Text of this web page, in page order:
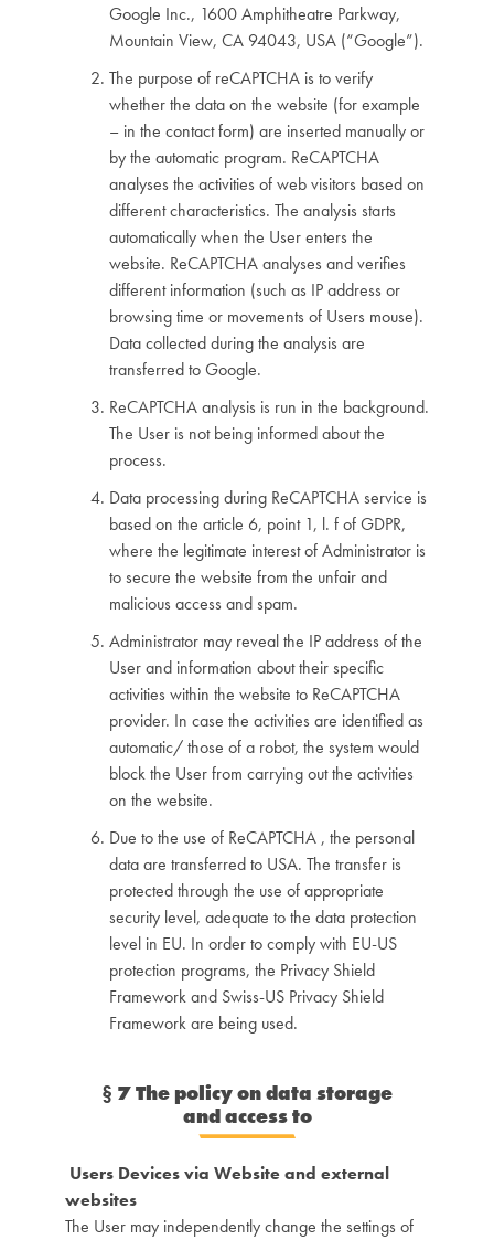
Google Inc., 1600 Amphitheatre Parkway,
Mountain View, CA 94043, USA (“Google”).
The purpose of reCAPTCHA is to verify
whether the data on the website (for example
– in the contact form) are inserted manually or
by the automatic program. ReCAPTCHA
analyses the activities of web visitors based on
different characteristics. The analysis starts
automatically when the User enters the
website. ReCAPTCHA analyses and verifies
different information (such as IP address or
browsing time or movements of Users mouse).
Data collected during the analysis are
transferred to Google.
ReCAPTCHA analysis is run in the background.
The User is not being informed about the
process.
Data processing during ReCAPTCHA service is
based on the article 6, point 1, l. f of GDPR,
where the legitimate interest of Administrator is
to secure the website from the unfair and
malicious access and spam.
Administrator may reveal the IP address of the
User and information about their specific
activities within the website to ReCAPTCHA
provider. In case the activities are identified as
automatic/ those of a robot, the system would
block the User from carrying out the activities
on the website.
Due to the use of ReCAPTCHA , the personal
data are transferred to USA. The transfer is
protected through the use of appropriate
security level, adequate to the data protection
level in EU. In order to comply with EU-US
protection programs, the Privacy Shield
Framework and Swiss-US Privacy Shield
Framework are being used.
§ 7 The policy on data storage
and access to
Users Devices via Website and external
websites
The User may independently change the settings of